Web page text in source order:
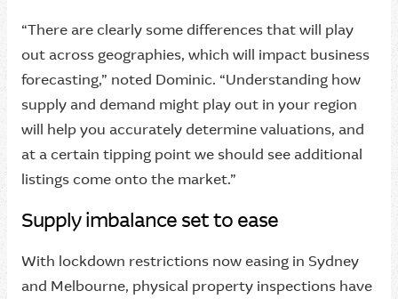
“There are clearly some differences that will play
out across geographies, which will impact business
forecasting,” noted Dominic. “Understanding how
supply and demand might play out in your region
will help you accurately determine valuations, and
at a certain tipping point we should see additional
listings come onto the market.”
Supply imbalance set to ease
With lockdown restrictions now easing in Sydney
and Melbourne, physical property inspections have